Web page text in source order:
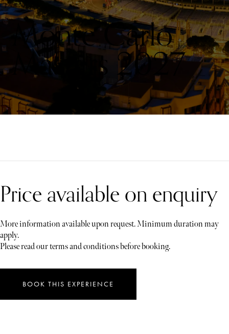
Monte Carlo
Masters 2027
Price available on enquiry
More information available upon request. Minimum duration may
apply.
Please read our terms and conditions before booking.
BOOK THIS EXPERIENCE